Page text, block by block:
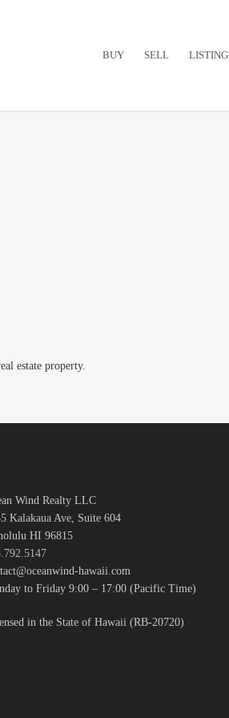
BUY
SELL LISTING
estate property.
Wind Realty LLC
Kalakaua Ave, Suite 604
HI 96815
hawaii.com
to Friday 9:00 – 17:00 (Pacific Time)
in the State of Hawaii (RB-20720)